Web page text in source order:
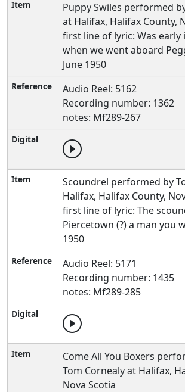
Puppy Swiles performed
at Halifax, Halifax County,
first line of lyric: Was
when we went aboard
June 1950
Audio Reel: 5162
Recording number: 1362
notes: Mf289-267
Scoundrel performed by
Halifax, Halifax County,
first line of lyric: The
Piercetown (?) a man you
1950
Audio Reel: 5171
Recording number: 1435
notes: Mf289-285
Come All You Boxers
Tom Cornealy at Halifax,
Nova Scotia